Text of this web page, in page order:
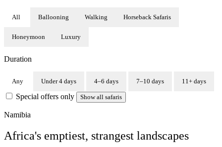
All Ballooning Walking Horseback Safaris
Honeymoon Luxury
Duration
Any Under 4 days 4–6 days 7–10 days 11+ days
Special offers only Show all safaris
Namibia
Africa's emptiest, strangest landscapes